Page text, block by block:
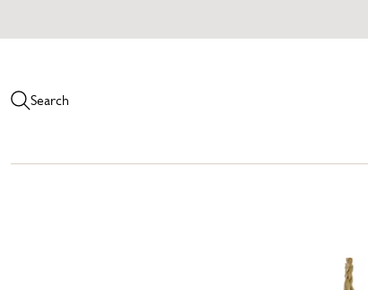
Search